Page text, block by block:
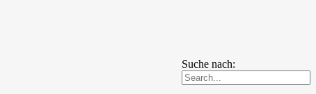
Suche nach: